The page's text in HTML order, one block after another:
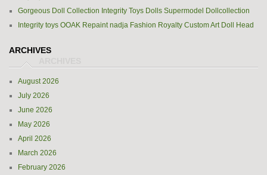
Gorgeous Doll Collection Integrity Toys Dolls Supermodel Dollcollection
Integrity toys OOAK Repaint nadja Fashion Royalty Custom Art Doll Head
ARCHIVES
August 2026
July 2026
June 2026
May 2026
April 2026
March 2026
February 2026